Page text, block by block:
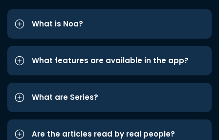
What is Noa?
What features are available in the app?
What are Series?
Are the articles read by real people?